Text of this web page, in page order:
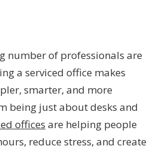
number of professionals are
a serviced office makes
smarter, and more
being just about desks and
offices are helping people
reduce stress, and create